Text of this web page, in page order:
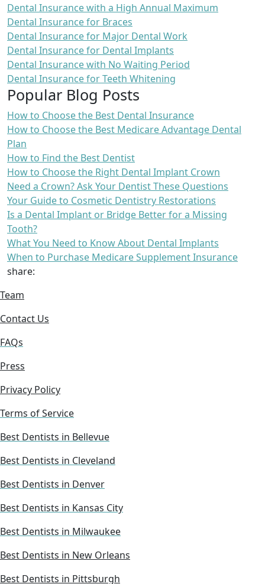
Dental Insurance with a High Annual Maximum
Dental Insurance for Braces
Dental Insurance for Major Dental Work
Dental Insurance for Dental Implants
Dental Insurance with No Waiting Period
Dental Insurance for Teeth Whitening
Popular Blog Posts
How to Choose the Best Dental Insurance
How to Choose the Best Medicare Advantage Dental
Plan
How to Find the Best Dentist
How to Choose the Right Dental Implant Crown
Need a Crown? Ask Your Dentist These Questions
Your Guide to Cosmetic Dentistry Restorations
Is a Dental Implant or Bridge Better for a Missing
Tooth?
What You Need to Know About Dental Implants
When to Purchase Medicare Supplement Insurance
share:
Team
Contact Us
FAQs
Press
Privacy Policy
Terms of Service
Best Dentists in Bellevue
Best Dentists in Cleveland
Best Dentists in Denver
Best Dentists in Kansas City
Best Dentists in Milwaukee
Best Dentists in New Orleans
Best Dentists in Pittsburgh